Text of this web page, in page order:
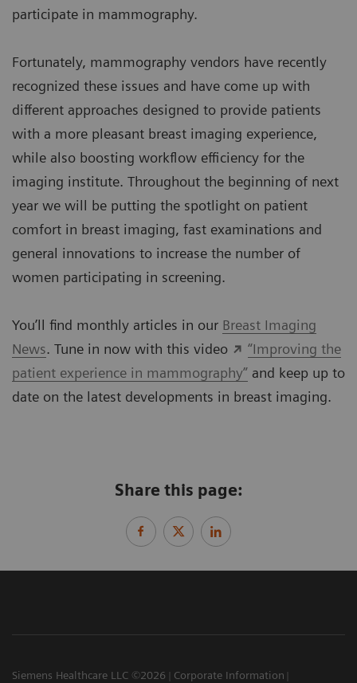
participate in mammography.
Fortunately, mammography vendors have recently
recognized these issues and have come up with
different approaches designed to provide patients
with a more pleasant breast imaging experience,
while also boosting workflow efficiency for the
imaging institute. Throughout the beginning of next
year we will be putting the spotlight on patient
comfort in breast imaging, fast examinations and
general innovations to increase the number of
women participating in screening.
You’ll find monthly articles in our Breast Imaging
News. Tune in now with this video
“Improving the
patient experience in mammography” and keep up to
date on the latest developments in breast imaging.
Share this page:
Siemens Healthcare LLC ©2026
Corporate Information